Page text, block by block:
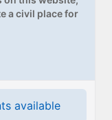
a civil place for
available